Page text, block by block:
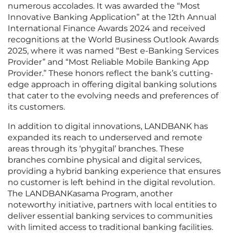
numerous accolades. It was awarded the “Most
Innovative Banking Application” at the 12th Annual
International Finance Awards 2024 and received
recognitions at the World Business Outlook Awards
2025, where it was named “Best e-Banking Services
Provider” and “Most Reliable Mobile Banking App
Provider.” These honors reflect the bank’s cutting-
edge approach in offering digital banking solutions
that cater to the evolving needs and preferences of
its customers.
In addition to digital innovations, LANDBANK has
expanded its reach to underserved and remote
areas through its ‘phygital’ branches. These
branches combine physical and digital services,
providing a hybrid banking experience that ensures
no customer is left behind in the digital revolution.
The LANDBANKasama Program, another
noteworthy initiative, partners with local entities to
deliver essential banking services to communities
with limited access to traditional banking facilities.